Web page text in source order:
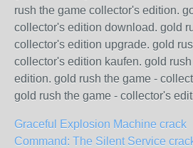
rush the game collector's edition.
collector's edition download. gold
collector's edition upgrade. gold
collector's edition kaufen. gold
edition. gold rush the game -
gold rush the game - collector's
Graceful Explosion Machine crack
Command: The Silent Service